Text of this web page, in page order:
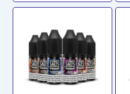
has
variants.
The
options